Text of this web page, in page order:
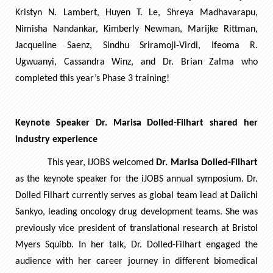
Kristyn N. Lambert, Huyen T. Le, Shreya Madhavarapu,
Nimisha Nandankar, Kimberly Newman, Marijke Rittman,
Jacqueline Saenz, Sindhu Sriramoji-Virdi, Ifeoma R.
Ugwuanyi, Cassandra Winz, and Dr. Brian Zalma who
completed this year’s Phase 3 training!
Keynote Speaker Dr. Marisa Dolled-Filhart shared her
industry experience
This year, iJOBS welcomed Dr. Marisa Dolled-Filhart
as the keynote speaker for the iJOBS annual symposium. Dr.
Dolled Filhart currently serves as global team lead at Daiichi
Sankyo, leading oncology drug development teams. She was
previously vice president of translational research at Bristol
Myers Squibb. In her talk, Dr. Dolled-Filhart engaged the
audience with her career journey in different biomedical